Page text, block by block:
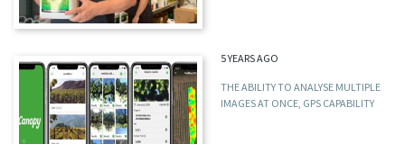
5 YEARS AGO
THE ABILITY TO ANALYSE MULTIPLE
IMAGES AT ONCE, GPS CAPABILITY